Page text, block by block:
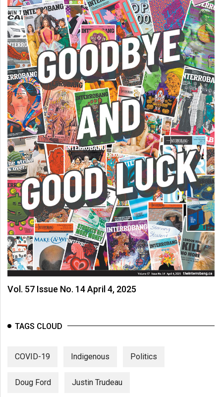
Vol. 57 Issue No. 14 April 4, 2025
TAGS CLOUD
COVID-19 Indigenous Politics
Doug Ford Justin Trudeau